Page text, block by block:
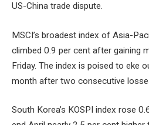
US-China trade dispute.
MSCI’s broadest index of Asia-
climbed 0.9 per cent after gaining
Friday. The index is poised to eke
month after two consecutive
South Korea’s KOSPI index rose